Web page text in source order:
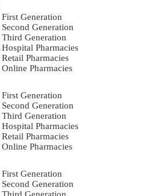
First Generation
Second Generation
Third Generation
Hospital Pharmacies
Retail Pharmacies
Online Pharmacies
First Generation
Second Generation
Third Generation
Hospital Pharmacies
Retail Pharmacies
Online Pharmacies
First Generation
Second Generation
Third Generation